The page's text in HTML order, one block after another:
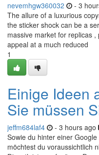
nevemhgw360032 - 3
The allure of a luxurious
the sticker shock can be a
massive market for replicas
appeal at a much reduced
1
Einige Ideen
Sie müssen
jeffm684laf4 - 3 hours ago
Sowie du hinter einer
möchtest du voraussichtlich